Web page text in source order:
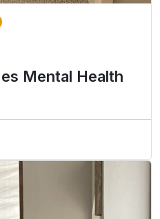
Mental Health